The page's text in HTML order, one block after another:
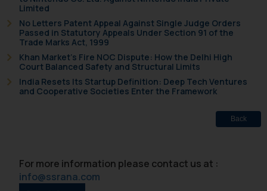
Limited
No Letters Patent Appeal Against Single Judge Orders
Passed in Statutory Appeals Under Section 91 of the
Trade Marks Act, 1999
Khan Market’s Fire NOC Dispute: How the Delhi High
Court Balanced Safety and Structural Limits
India Resets Its Startup Definition: Deep Tech Ventures
and Cooperative Societies Enter the Framework
Back
For more information please contact us at :
info@ssrana.com